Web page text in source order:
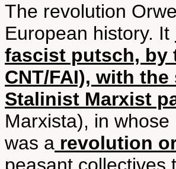
The revolution
European history. It
fascist putsch, by
CNT/FAI), with
Stalinist Marxist
Marxista), in
was a revolution